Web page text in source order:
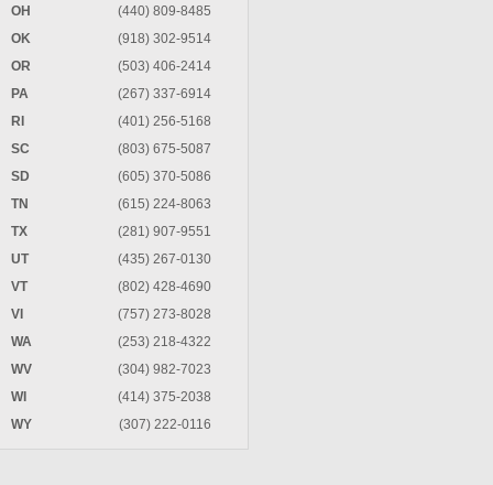
OH
(440) 809-8485
OK
(918) 302-9514
OR
(503) 406-2414
PA
(267) 337-6914
RI
(401) 256-5168
SC
(803) 675-5087
SD
(605) 370-5086
TN
(615) 224-8063
TX
(281) 907-9551
UT
(435) 267-0130
VT
(802) 428-4690
VI
(757) 273-8028
WA
(253) 218-4322
WV
(304) 982-7023
WI
(414) 375-2038
WY
(307) 222-0116